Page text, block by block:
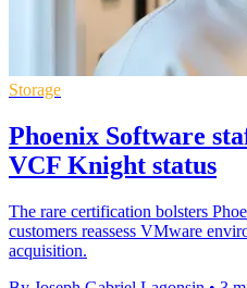
Storage
Phoenix Software
VCF Knight status
The rare certification bolsters
customers reassess VMware
acquisition.